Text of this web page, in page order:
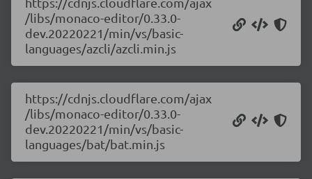
/libs/monaco-editor/0.33.0-
dev.20220221/min/vs/basic-
languages/azcli/azcli.min.js
https://cdnjs.cloudflare.com/ajax
/libs/monaco-editor/0.33.0-
dev.20220221/min/vs/basic-
languages/bat/bat.min.js